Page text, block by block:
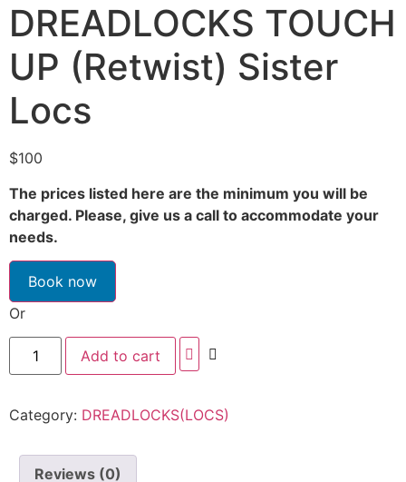
DREADLOCKS TOUCH
UP (Retwist) Sister
Locs
$100
The prices listed here are the minimum you will be
charged. Please, give us a call to accommodate your
needs.
Book now
Or
Add to cart
Category: DREADLOCKS(LOCS)
Reviews (0)